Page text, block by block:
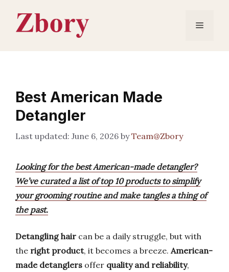
content
Menu
Best American Made
Detangler
June 6, 2026 byTeam@Zbory
Looking for the best American-made detangler?
We’ve curated a list of top 10 products to simplify
your grooming routine and make tangles a thing of
the past.
Detangling hair can be a daily struggle, but with
the right product, it becomes a breeze. American-
made detanglers offer quality and reliability,